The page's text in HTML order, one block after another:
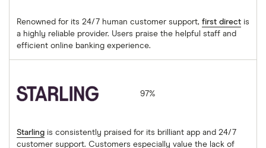
Renowned for its 24/7 human customer support, first direct is
a highly reliable provider. Users praise the helpful staff and
efficient online banking experience.
97%
Starling is consistently praised for its brilliant app and 24/7
customer support. Customers especially value the lack of